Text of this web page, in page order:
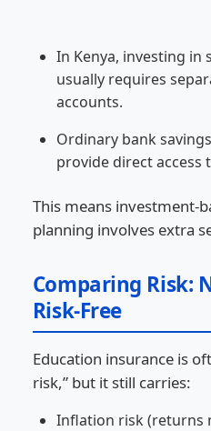
In Kenya, investing
usually requires
accounts.
Ordinary bank
provide direct access
This means investment-
planning involves extra
Comparing Risk:
Risk-Free
Education insurance is
risk,” but it still carries:
Inflation risk (returns